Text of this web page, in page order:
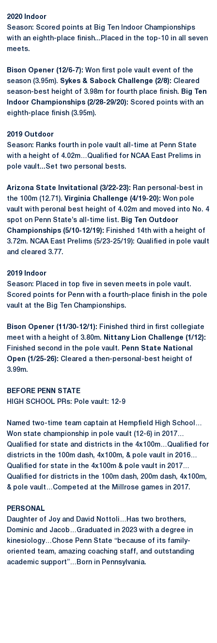
2020 Indoor
Season: Scored points at Big Ten Indoor Championships
with an eighth-place finish...Placed in the top-10 in all seven
meets.
Bison Opener (12/6-7): Won first pole vault event of the
season (3.95m). Sykes & Sabock Challenge (2/8): Cleared
season-best height of 3.98m for fourth place finish.
Big Ten
Indoor Championships (2/28-29/20): Scored points with an
eighth-place finish (3.95m).
2019 Outdoor
Season: Ranks fourth in pole vault all-time at Penn State
with a height of 4.02m…Qualified for NCAA East Prelims in
pole vault...Set two personal bests.
Arizona State Invitational (3/22-23): Ran personal-best in
the 100m (12.71). Virginia Challenge (4/19-20): Won pole
vault with peronal best height of 4.02m and moved into No. 4
spot on Penn State’s all-time list.
Big Ten Outdoor
Championships (5/10-12/19): Finished 14th with a height of
3.72m. NCAA East Prelims (5/23-25/19): Qualified in pole vault
and cleared 3.77.
2019 Indoor
Season: Placed in top five in seven meets in pole vault.
Scored points for Penn with a fourth-place finish in the pole
vault at the Big Ten Championships.
Bison Opener (11/30-12/1): Finished third in first collegiate
meet with a height of 3.80m.
Nittany Lion Challenge (1/12):
Finished second in the pole vault.
Penn State National
Open (1/25-26): Cleared a then-personal-best height of
3.99m.
BEFORE PENN STATE
HIGH SCHOOL PRs: Pole vault: 12-9
Named two-time team captain at Hempfield High School…
Won state championship in pole vault (12-6) in 2017…
Qualified for state and districts in the 4x100m…Qualified for
districts in the 100m dash, 4x100m, & pole vault in 2016…
Qualified for state in the 4x100m & pole vault in 2017…
Qualified for districts in the 100m dash, 200m dash, 4x100m,
& pole vault…Competed at the Millrose games in 2017.
PERSONAL
Daughter of Joy and David Nottoli…Has two brothers,
Dominic and Jacob…Graduated in 2023 with a degree in
kinesiology…Chose Penn State “because of its family-
oriented team, amazing coaching staff, and outstanding
academic support”…Born in Pennsylvania.